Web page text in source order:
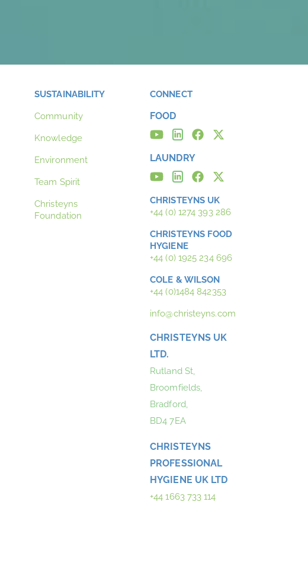
SUSTAINABILITY
Community
Knowledge
Environment
Team Spirit
Christeyns
Foundation
CONNECT
FOOD
LAUNDRY
CHRISTEYNS UK
+44 (0) 1274 393 286
CHRISTEYNS FOOD
HYGIENE
+44 (0) 1925 234 696
COLE & WILSON
+44 (0)1484 842353
info@christeyns.com
CHRISTEYNS UK
LTD.
Rutland St,
Broomfields,
Bradford,
BD4 7EA
CHRISTEYNS
PROFESSIONAL
HYGIENE UK LTD
+44 1663 733 114